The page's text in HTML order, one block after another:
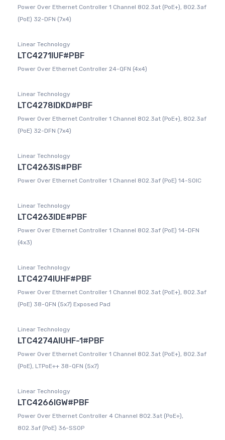
Power Over Ethernet Controller 1 Channel 802.3at (PoE+), 802.3af
(PoE) 32-DFN (7x4)
Linear Technology
LTC4271IUF#PBF
Power Over Ethernet Controller 24-QFN (4x4)
Linear Technology
LTC4278IDKD#PBF
Power Over Ethernet Controller 1 Channel 802.3at (PoE+), 802.3af
(PoE) 32-DFN (7x4)
Linear Technology
LTC4263IS#PBF
Power Over Ethernet Controller 1 Channel 802.3af (PoE) 14-SOIC
Linear Technology
LTC4263IDE#PBF
Power Over Ethernet Controller 1 Channel 802.3af (PoE) 14-DFN
(4x3)
Linear Technology
LTC4274IUHF#PBF
Power Over Ethernet Controller 1 Channel 802.3at (PoE+), 802.3af
(PoE) 38-QFN (5x7) Exposed Pad
Linear Technology
LTC4274AIUHF-1#PBF
Power Over Ethernet Controller 1 Channel 802.3at (PoE+), 802.3af
(PoE), LTPoE++ 38-QFN (5x7)
Linear Technology
LTC4266IGW#PBF
Power Over Ethernet Controller 4 Channel 802.3at (PoE+),
802.3af (PoE) 36-SSOP